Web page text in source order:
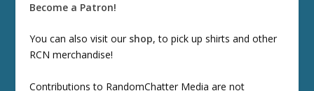
Become a Patron!
You can also visit our shop, to pick up shirts and other
RCN merchandise!
Contributions to RandomChatter Media are not